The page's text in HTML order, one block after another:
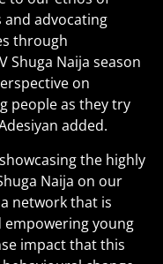
advocating
through
Shuga Naija season
on
people as they try
added.
the highly
Naija on our
a network that is
young
impact that this